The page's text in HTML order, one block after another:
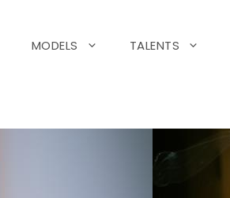
MODELS TALENTS